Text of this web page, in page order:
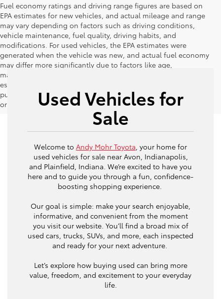
Fuel economy ratings and driving range figures are based on
EPA estimates for new vehicles, and actual mileage and range
may vary depending on factors such as driving conditions,
vehicle maintenance, fuel quality, driving habits, and
modifications. For used vehicles, the EPA estimates were
generated when the vehicle was new, and actual fuel economy
may differ more significantly due to factors like age,
maintenance history, and vehicle condition. Therefore, EPA
estimates should be used as a general guide for comparison
purposes only and not as a guarantee of actual fuel economy
or driving range, especially when considering used vehicles.
Used Vehicles for
Sale
Welcome to Andy Mohr Toyota, your home for
used vehicles for sale near Avon, Indianapolis,
and Plainfield, Indiana. We’re excited to have you
here and to guide you through a fun, confidence-
boosting shopping experience.
Our goal is simple: make your search enjoyable,
informative, and convenient from the moment
you visit our website. You’ll find a broad mix of
used cars, trucks, SUVs, and more, each inspected
and ready for your next adventure.
Let’s explore how buying used can bring more
value, freedom, and excitement to your everyday
life.